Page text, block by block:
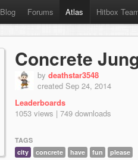
Blog Forums Atlas Hitbox
Concrete
by deathstar3548
created Sep 24, 2014
Leaderboards
1053 views | 749 downloads
TAGS
city
concrete have fun please